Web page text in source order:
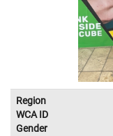
Region
WCA ID
Gender